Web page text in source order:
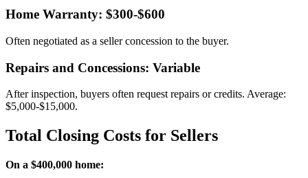
Home Warranty: $300-$600
Often negotiated as a seller concession to the buyer.
Repairs and Concessions: Variable
After inspection, buyers often request repairs or credits. Average:
$5,000-$15,000.
Total Closing Costs for Sellers
On a $400,000 home: